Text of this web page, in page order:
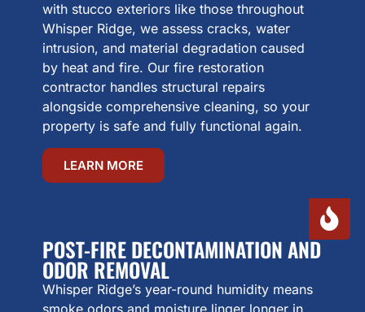
with stucco exteriors like those throughout
Whisper Ridge, we assess cracks, water
intrusion, and material degradation caused
by heat and fire. Our fire restoration
contractor handles structural repairs
alongside comprehensive cleaning, so your
property is safe and fully functional again.
LEARN MORE
POST-FIRE DECONTAMINATION AND
ODOR REMOVAL
Whisper Ridge’s year-round humidity means
smoke odors and moisture linger longer in